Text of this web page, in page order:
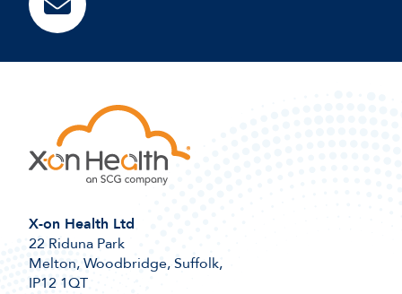
X-on Health Ltd
22 Riduna Park
Melton, Woodbridge, Suffolk,
IP12 1QT